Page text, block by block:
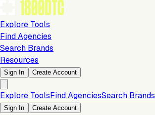
Explore Tools
Find Agencies
Search Brands
Resources
Sign In Create Account
Explore ToolsFind AgenciesSearch Brands
Sign In Create Account